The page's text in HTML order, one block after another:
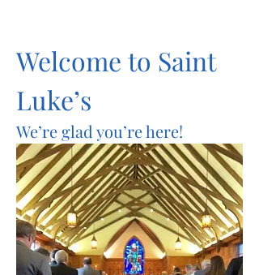
Welcome to Saint
Luke’s
We’re glad you’re here!